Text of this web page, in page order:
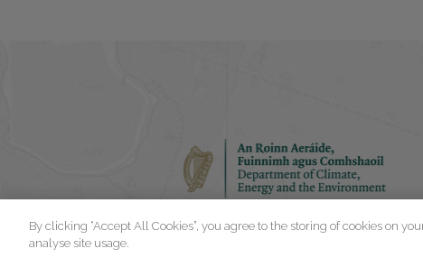
By clicking “Accept All Cookies”, you agree to the storing of cookies on
analyse site usage.